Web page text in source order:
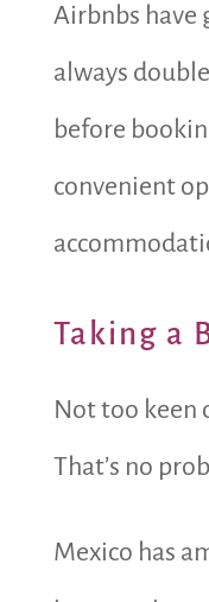
Airbnbs have
always
before
convenient
Taking a
Not too keen
That’s no
Mexico has